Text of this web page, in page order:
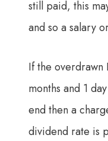
still paid, this
and so a salary
If the
months and 1
end then a
dividend rate is